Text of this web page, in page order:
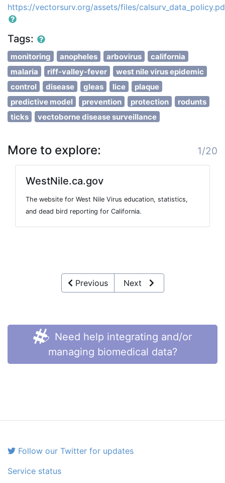
https://vectorsurv.org/assets/files/
Tags:
monitoring anopheles arbovirus
california
malaria
riff-valley-fever
west nile virus epidemic
control
disease gleas lice
plaque
predictive model
prevention protection
rodunts
ticks
vectoborne disease surveillance
More to explore: 1/20
WestNile.ca.gov
The website for West Nile Virus education, statistics,
and dead bird reporting for California.
Previous Next
Need help integrating and/or
managing biomedical data?
Follow our Twitter for updates
Service status